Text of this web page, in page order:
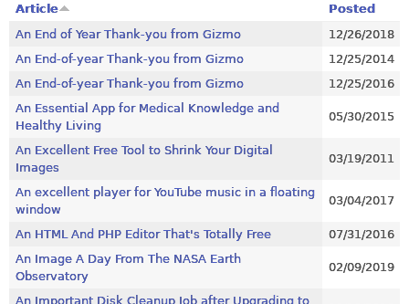
Article
Posted
An End of Year Thank-you from Gizmo
12/26/2018
An End-of-year Thank-you from Gizmo
12/25/2014
An End-of-year Thank-you from Gizmo
12/25/2016
An Essential App for Medical Knowledge and
Healthy Living
05/30/2015
An Excellent Free Tool to Shrink Your Digital
Images
03/19/2011
An excellent player for YouTube music in a floating
window
03/04/2017
An HTML And PHP Editor That's Totally Free
07/31/2016
An Image A Day From The NASA Earth
Observatory
02/09/2019
An Important Disk Cleanup Job after Upgrading to